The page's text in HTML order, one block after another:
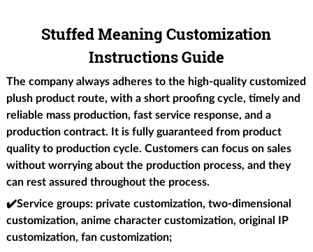
Stuffed Meaning Customization
Instructions Guide
The company always adheres to the high-quality customized
plush product route, with a short proofing cycle, timely and
reliable mass production, fast service response, and a
production contract. It is fully guaranteed from product
quality to production cycle. Customers can focus on sales
without worrying about the production process, and they
can rest assured throughout the process.
✔️Service groups: private customization, two-dimensional
customization, anime character customization, original IP
customization, fan customization;